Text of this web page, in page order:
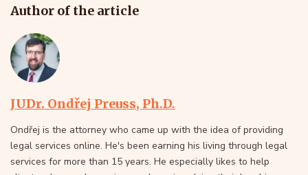
Author of the article
JUDr. Ondřej Preuss, Ph.D.
Ondřej is the attorney who came up with the idea of providing
legal services online. He's been earning his living through legal
services for more than 15 years. He especially likes to help